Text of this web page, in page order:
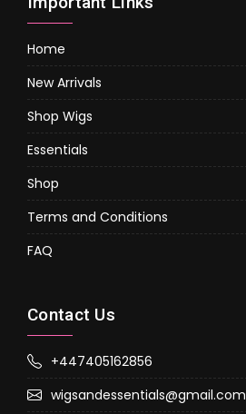
Home
New Arrivals
Shop Wigs
Essentials
Shop
Terms and Conditions
FAQ
Contact Us
+447405162856
wigsandessentials@gmail.com